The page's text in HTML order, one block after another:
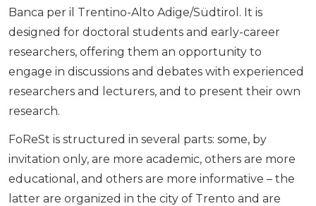
Banca per il Trentino-Alto Adige/Südtirol. It is
designed for doctoral students and early-career
researchers, offering them an opportunity to
engage in discussions and debates with experienced
researchers and lecturers, and to present their own
research.
FoReSt is structured in several parts: some, by
invitation only, are more academic, others are more
educational, and others are more informative – the
latter are organized in the city of Trento and are